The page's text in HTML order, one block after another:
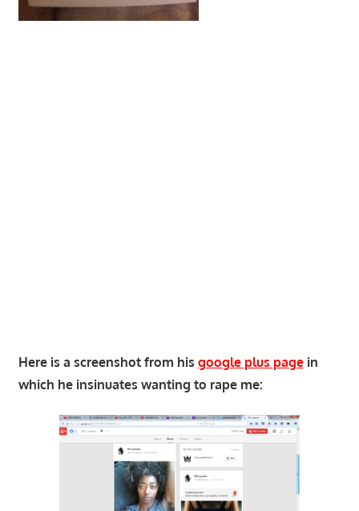
Here is a screenshot from his google plus pagein
which he insinuates wanting to rape me: